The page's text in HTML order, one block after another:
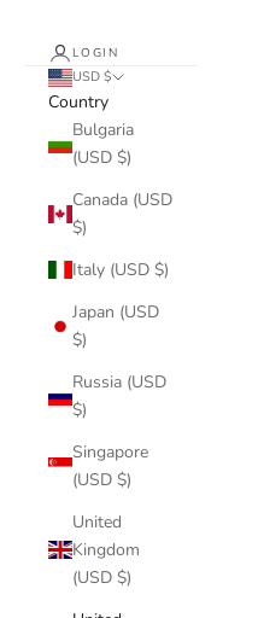
LOGIN
USD $
Country
Bulgaria
(USD $)
Canada (USD
$)
Italy (USD $)
Japan (USD
$)
Russia (USD
$)
Singapore
(USD $)
United
Kingdom
(USD $)